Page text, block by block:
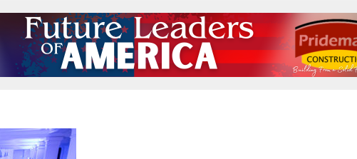
TOOL FOR EARLY LEARNING ISN’T A PROGRAM— IT’S A CONVERSATION
COLLABORATION RESULTING IN READI 2.0 ARTS AND CULTURE AWARD
FISHER EXPANDS HER BUSINESS IN THE VILLAGE